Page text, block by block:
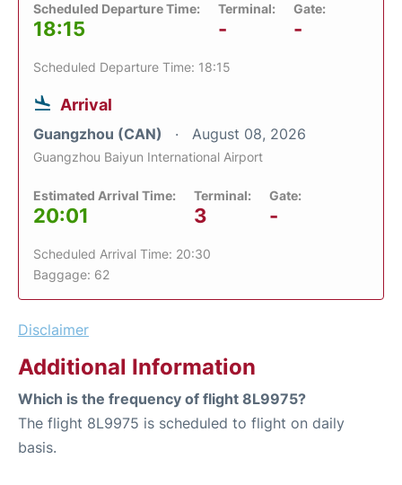
Scheduled Departure Time:
18:15
Terminal:
-
Gate:
-
Scheduled Departure Time: 18:15
Arrival
Guangzhou (CAN) August 08, 2026
Guangzhou Baiyun International Airport
Estimated Arrival Time:
20:01
Terminal:
3
Gate:
-
Scheduled Arrival Time: 20:30
Baggage: 62
Disclaimer
Additional Information
Which is the frequency of flight 8L9975?
The flight 8L9975 is scheduled to flight on daily
basis.